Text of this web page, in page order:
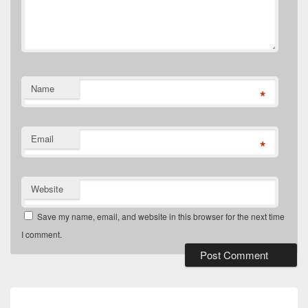
Name *
Email *
Website
Save my name, email, and website in this browser for the next time
I comment.